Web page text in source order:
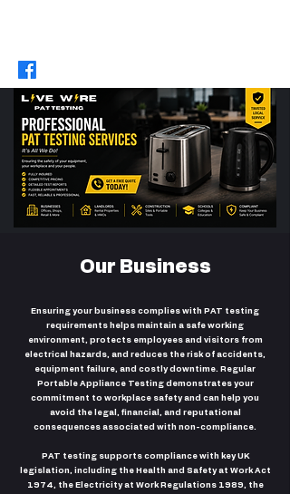
Our Business
Ensuring your business complies with PAT testing
requirements helps maintain a safe working
environment, protects employees and visitors from
electrical hazards, and reduces the risk of accidents,
equipment failure, and costly downtime. Regular
Portable Appliance Testing demonstrates your
commitment to workplace safety and can help you
avoid the legal, financial, and reputational
consequences associated with non-compliance.
PAT testing supports compliance with key UK
legislation, including the Health and Safety at Work Act
1974, the Electricity at Work Regulations 1989, the